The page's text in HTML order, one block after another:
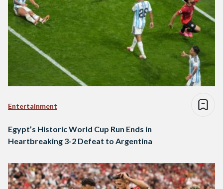
Entertainment
Egypt’s Historic World Cup Run Ends in
Heartbreaking 3-2 Defeat to Argentina